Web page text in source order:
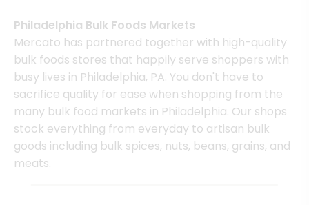
Philadelphia Bulk Foods Markets
Mercato has partnered together with high-quality
bulk foods stores that happily serve shoppers with
busy lives in Philadelphia, PA. You don't have to
sacrifice quality for ease when shopping from the
many bulk food markets in Philadelphia. Our shops
stock everything from everyday to artisan bulk
goods including bulk spices, nuts, beans, grains, and
meats.